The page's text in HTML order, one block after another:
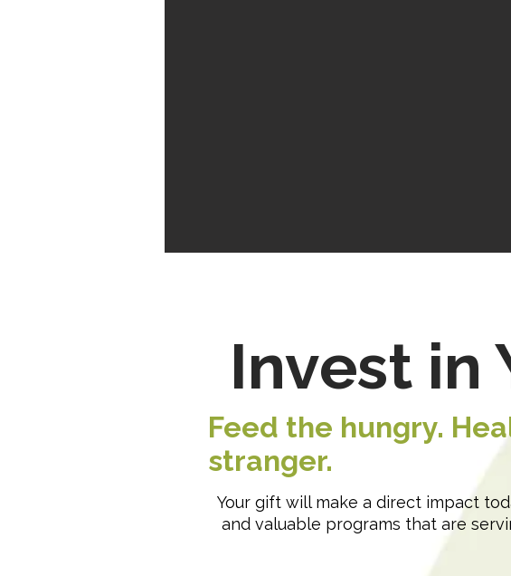
Invest in
Feed the hungry.
stranger.
Your gift will make a direct impact
and valuable programs that are